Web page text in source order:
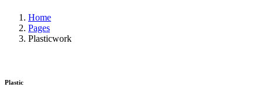
Home
Pages
Plasticwork
Plastic